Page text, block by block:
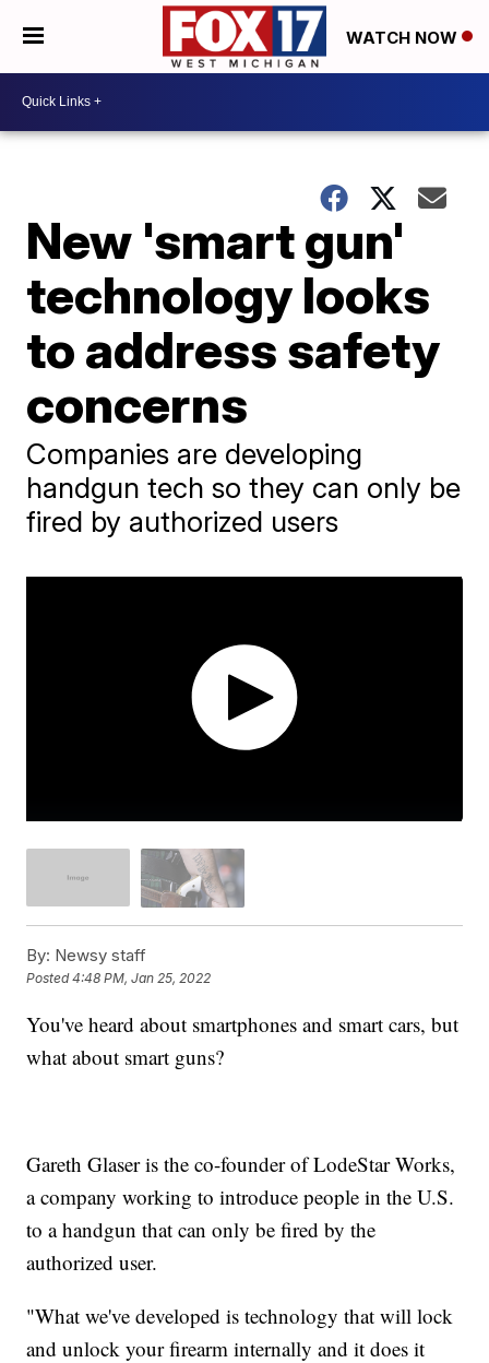
WATCH NOW
New 'smart gun'
technology looks
to address safety
concerns
Companies are developing
handgun tech so they can only be
fired by authorized users
By: Newsy staff
Posted4:48 PM, Jan 25, 2022
You've heard about smartphones and smart cars, but
what about smart guns?
Gareth Glaser is the co-founder of LodeStar Works,
a company working to introduce people in the U.S.
to a handgun that can only be fired by the
authorized user.
"What we've developed is technology that will lock
and unlock your firearm internally and it does it